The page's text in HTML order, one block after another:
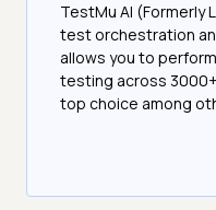
TestMu AI (Formerly
test orchestration
allows you to
testing across
top choice among